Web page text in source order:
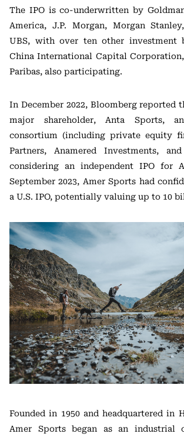
The IPO is co-underwritten by
America, J.P. Morgan, Morgan
UBS, with over ten other investment
China International Capital Corporation,
Paribas, also participating.
In December 2022, Bloomberg reported
major shareholder, Anta Sports,
consortium (including private equity
Partners, Anamered Investments,
considering an independent IPO for
September 2023, Amer Sports had
a U.S. IPO, potentially valuing up to 10
Founded in 1950 and headquartered in
Amer Sports began as an industrial